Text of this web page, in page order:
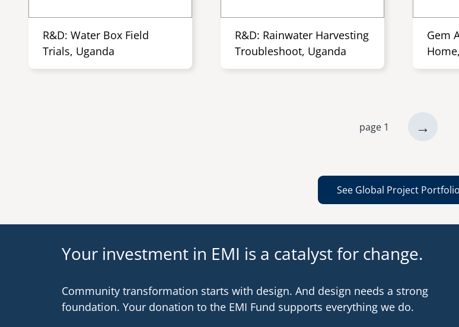
R&D: Water Box Field
Trials, Uganda
R&D: Rainwater Harvesting
Troubleshoot, Uganda
Gem
page 1
next
→
See Global Project Portfolio
Your investment in EMI is a catalyst for change.
Community transformation starts with design. And design needs a strong
foundation. Your donation to the EMI Fund supports everything we do.